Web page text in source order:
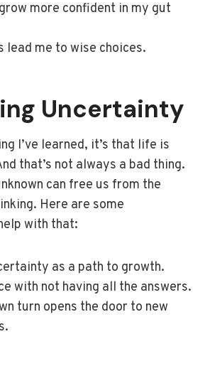
more confident in my gut
lead me to wise choices.
Uncertainty
I’ve learned, it’s that life is
that’s not always a bad thing.
can free us from the
Here are some
with that:
as a path to growth.
with not having all the answers.
turn opens the door to new